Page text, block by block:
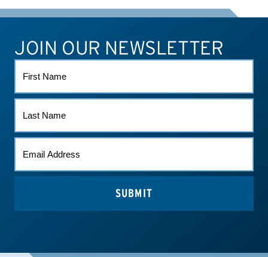
ATHLETE CONNECT TEST RESULTS CONTACT US
JOIN OUR NEWSLETTER
NAME
NAME